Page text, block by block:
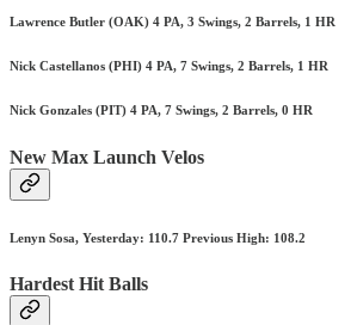
Lawrence Butler (OAK) 4 PA, 3 Swings, 2 Barrels, 1 HR
Nick Castellanos (PHI) 4 PA, 7 Swings, 2 Barrels, 1 HR
Nick Gonzales (PIT) 4 PA, 7 Swings, 2 Barrels, 0 HR
New Max Launch Velos
Lenyn Sosa, Yesterday: 110.7 Previous High: 108.2
Hardest Hit Balls